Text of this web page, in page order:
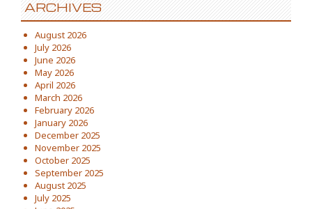
ARCHIVES
August 2026
July 2026
June 2026
May 2026
April 2026
March 2026
February 2026
January 2026
December 2025
November 2025
October 2025
September 2025
August 2025
July 2025